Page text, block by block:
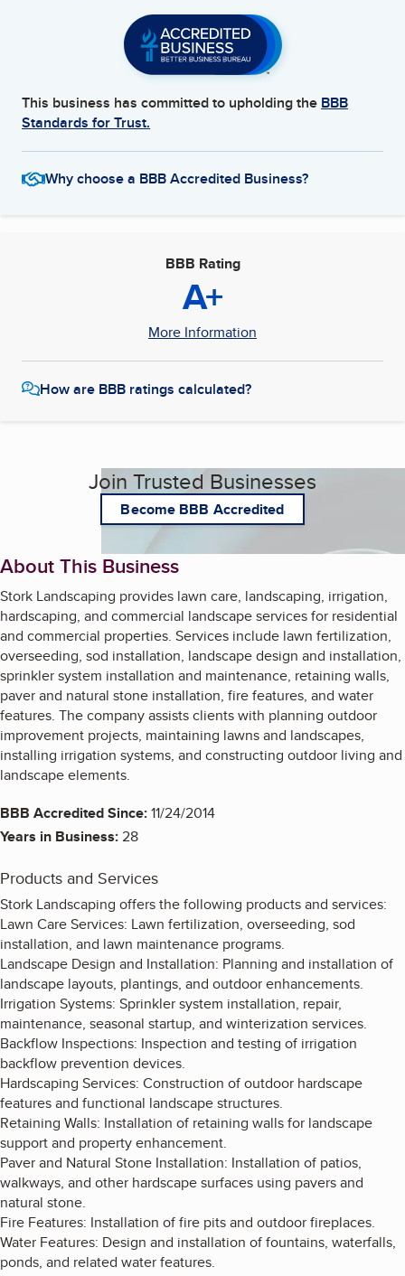
This business has committed to upholding the BBB
Standards for Trust.
Why choose a BBB Accredited Business?
BBB Rating
A+
More Information
How are BBB ratings calculated?
Join Trusted Businesses
Become BBB Accredited
About This Business
Stork Landscaping provides lawn care, landscaping, irrigation,
hardscaping, and commercial landscape services for residential
and commercial properties. Services include lawn fertilization,
overseeding, sod installation, landscape design and installation,
sprinkler system installation and maintenance, retaining walls,
paver and natural stone installation, fire features, and water
features. The company assists clients with planning outdoor
improvement projects, maintaining lawns and landscapes,
installing irrigation systems, and constructing outdoor living and
landscape elements.
BBB Accredited Since:11/24/2014
Years in Business:28
Products and Services
Stork Landscaping offers the following products and services:
Lawn Care Services: Lawn fertilization, overseeding, sod
installation, and lawn maintenance programs.
Landscape Design and Installation: Planning and installation of
landscape layouts, plantings, and outdoor enhancements.
Irrigation Systems: Sprinkler system installation, repair,
maintenance, seasonal startup, and winterization services.
Backflow Inspections: Inspection and testing of irrigation
backflow prevention devices.
Hardscaping Services: Construction of outdoor hardscape
features and functional landscape structures.
Retaining Walls: Installation of retaining walls for landscape
support and property enhancement.
Paver and Natural Stone Installation: Installation of patios,
walkways, and other hardscape surfaces using pavers and
natural stone.
Fire Features: Installation of fire pits and outdoor fireplaces.
Water Features: Design and installation of fountains, waterfalls,
ponds, and related water features.